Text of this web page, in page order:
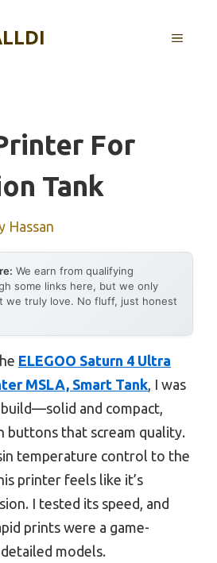
MENU
For
Tank
Hassan
We earn from qualifying
some links here, but we only
we truly love. No fluff, just honest
ELEGOO Saturn 4 Ultra
MSLA, Smart Tank, I was
and compact,
buttons that scream quality.
temperature control to the
printer feels like it’s
I tested its speed, and
prints were a game-
models.